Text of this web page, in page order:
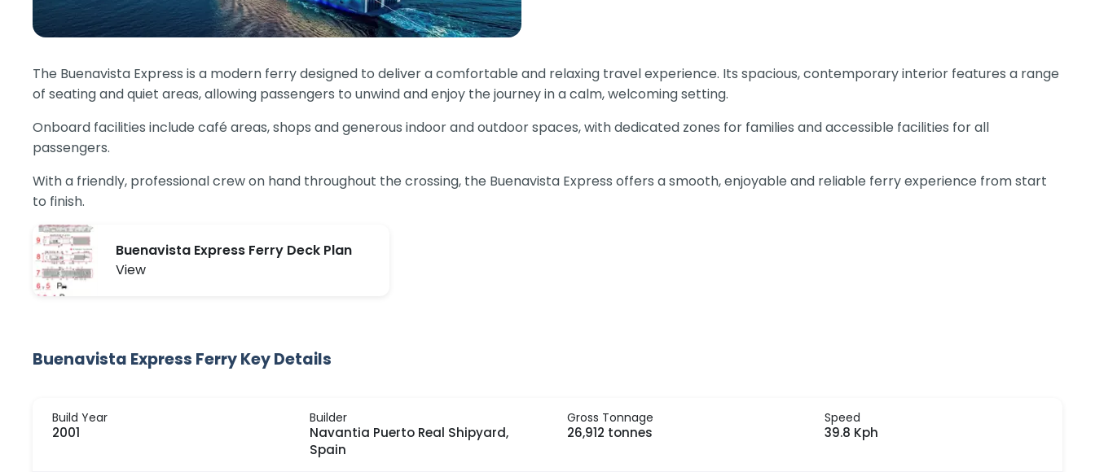
The Buenavista Express is a modern ferry designed to deliver a comfortable and relaxing travel experience. Its spacious, contemporary interior features a range
of seating and quiet areas, allowing passengers to unwind and enjoy the journey in a calm, welcoming setting.
Onboard facilities include café areas, shops and generous indoor and outdoor spaces, with dedicated zones for families and accessible facilities for all
passengers.
With a friendly, professional crew on hand throughout the crossing, the Buenavista Express offers a smooth, enjoyable and reliable ferry experience from start
to finish.
Buenavista Express Ferry Deck Plan
View
Buenavista Express Ferry Key Details
Build Year
2001
Builder
Navantia Puerto Real Shipyard,
Spain
Gross Tonnage
26,912 tonnes
Speed
39.8 Kph